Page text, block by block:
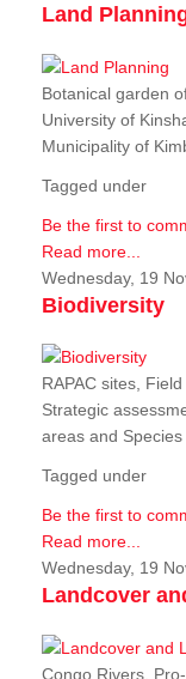
Land
Botanical garden
University of
Municipality of
Tagged under
Be the first to
Read more...
Wednesday, 19
Biodiversity
RAPAC sites,
Strategic
areas and Species
Tagged under
Be the first to
Read more...
Wednesday, 19
Landcover
Congo Rivers,